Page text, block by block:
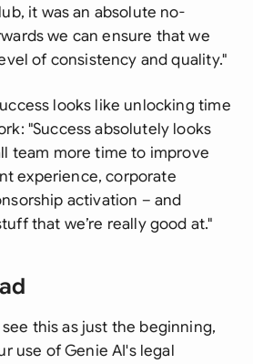
it was an absolute no-
we can ensure that we
of consistency and quality."
looks like unlocking time
"Success absolutely looks
team more time to improve
experience, corporate
activation – and
that we’re really good at."
this as just the beginning,
use of Genie AI's legal